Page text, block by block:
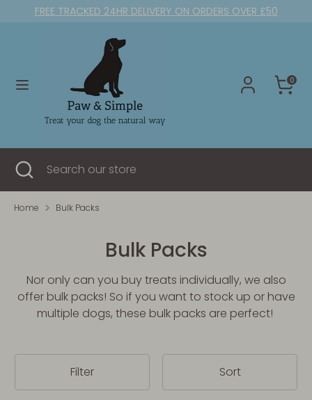
FREE TRACKED 24HR DELIVERY ON ORDERS OVER £50
0
SearchSearch
our
store
Close
search
Home Bulk Packs
Bulk Packs
Nor only can you buy treats individually, we also
offer bulk packs! So if you want to stock up or have
multiple dogs, these bulk packs are perfect!
Filter Sort